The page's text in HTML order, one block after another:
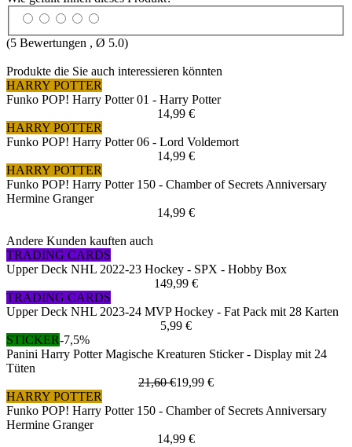
(5 Bewertungen , Ø 5.0)
Produkte die Sie auch interessieren könnten
HARRY POTTER
Funko POP! Harry Potter 01 - Harry Potter
14,99 €
HARRY POTTER
Funko POP! Harry Potter 06 - Lord Voldemort
14,99 €
HARRY POTTER
Funko POP! Harry Potter 150 - Chamber of Secrets Anniversary
Hermine Granger
14,99 €
Andere Kunden kauften auch
TRADING CARDS
Upper Deck NHL 2022-23 Hockey - SPX - Hobby Box
149,99 €
TRADING CARDS
Upper Deck NHL 2023-24 MVP Hockey - Fat Pack mit 28 Karten
5,99 €
STICKER-7,5%
Panini Harry Potter Magische Kreaturen Sticker - Display mit 24
Tüten
21,60 €19,99 €
HARRY POTTER
Funko POP! Harry Potter 150 - Chamber of Secrets Anniversary
Hermine Granger
14,99 €